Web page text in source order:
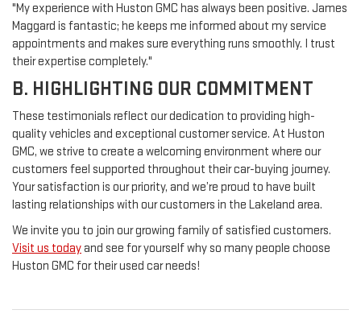
"My experience with Huston GMC has always been positive. James
Maggard is fantastic; he keeps me informed about my service
appointments and makes sure everything runs smoothly. I trust
their expertise completely."
B. HIGHLIGHTING OUR COMMITMENT
These testimonials reflect our dedication to providing high-
quality vehicles and exceptional customer service. At Huston
GMC, we strive to create a welcoming environment where our
customers feel supported throughout their car-buying journey.
Your satisfaction is our priority, and we’re proud to have built
lasting relationships with our customers in the Lakeland area.
We invite you to join our growing family of satisfied customers.
Visit us todayand see for yourself why so many people choose
Huston GMC for their used car needs!